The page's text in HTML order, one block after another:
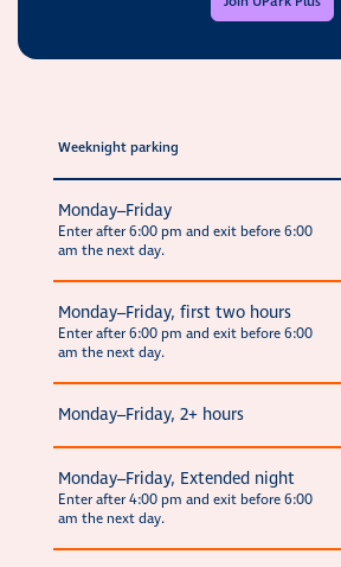
Weeknight parking
Monday–Friday
Enter after 6:00 pm and exit before 6:00
am the next day.
Monday–Friday, first two hours
Enter after 6:00 pm and exit before 6:00
am the next day.
Monday–Friday, 2+ hours
Monday–Friday, Extended night
Enter after 4:00 pm and exit before 6:00
am the next day.